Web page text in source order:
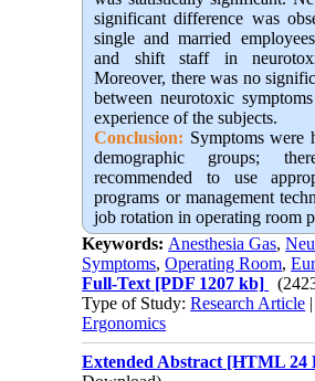
significant difference was
single and married
and shift staff in
Moreover, there was no
between neurotoxic
experience of the subjects.
Conclusion: Symptoms were
demographic groups;
recommended to use
programs or management
job rotation in operating room
Keywords: Anesthesia Gas,
Symptoms,Operating Room,
Full-Text [PDF 1207 kb]
Type of Study:Research Article
Ergonomics
Extended Abstract [HTML 24